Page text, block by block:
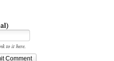
to it here.
Comment